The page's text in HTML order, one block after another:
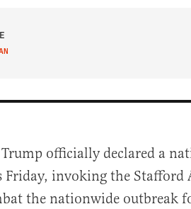
officially declared a
invoking the Stafford
the nationwide outbreak